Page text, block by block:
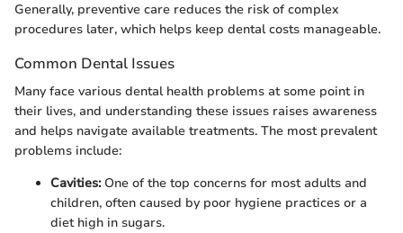
Generally, preventive care reduces the risk of complex
procedures later, which helps keep dental costs manageable.
Common Dental Issues
Many face various dental health problems at some point in
their lives, and understanding these issues raises awareness
and helps navigate available treatments. The most prevalent
problems include:
Cavities:One of the top concerns for most adults and
children, often caused by poor hygiene practices or a
diet high in sugars.